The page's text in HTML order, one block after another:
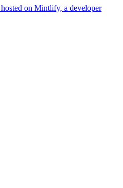
on Mintlify, a developer